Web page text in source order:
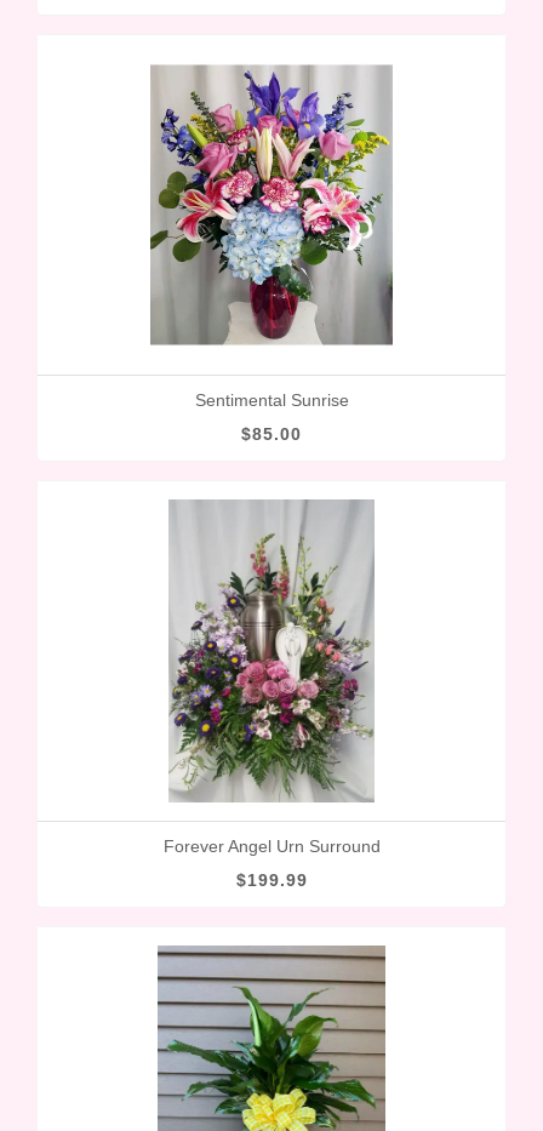
Sentimental Sunrise
$85.00
Forever Angel Urn Surround
$199.99